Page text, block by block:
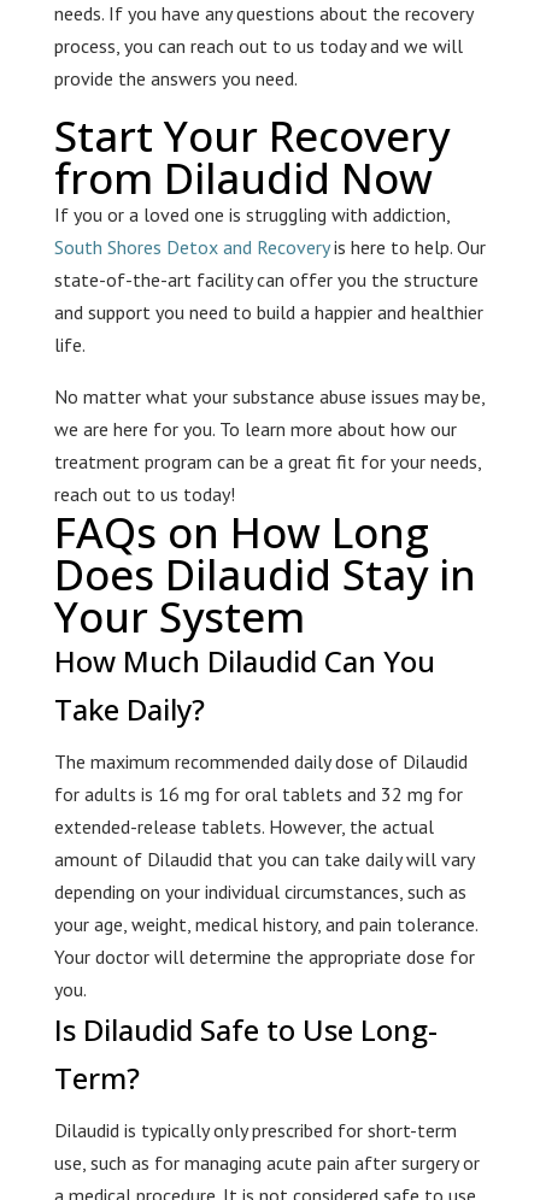
needs. If you have any questions about the recovery
process, you can reach out to us today and we will
provide the answers you need.
Start Your Recovery
from Dilaudid Now
If you or a loved one is struggling with addiction,
South Shores Detox and Recoveryis here to help. Our
state-of-the-art facility can offer you the structure
and support you need to build a happier and healthier
life.
No matter what your substance abuse issues may be,
we are here for you. To learn more about how our
treatment program can be a great fit for your needs,
reach out to us today!
FAQs on How Long
Does Dilaudid Stay in
Your System
How Much Dilaudid Can You
Take Daily?
The maximum recommended daily dose of Dilaudid
for adults is 16 mg for oral tablets and 32 mg for
extended-release tablets. However, the actual
amount of Dilaudid that you can take daily will vary
depending on your individual circumstances, such as
your age, weight, medical history, and pain tolerance.
Your doctor will determine the appropriate dose for
you.
Is Dilaudid Safe to Use Long-
Term?
Dilaudid is typically only prescribed for short-term
use, such as for managing acute pain after surgery or